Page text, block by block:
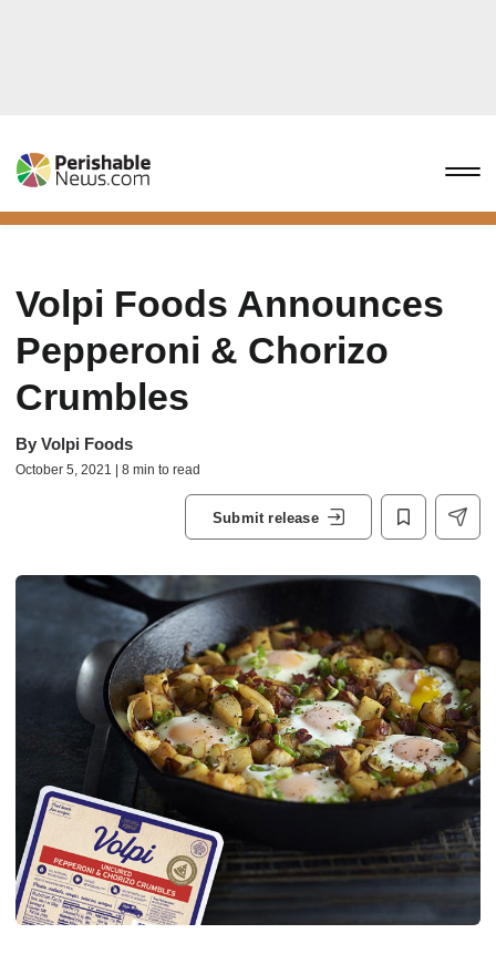
Volpi Foods Announces
Pepperoni & Chorizo
Crumbles
By Volpi Foods
October 5, 2021 | 8 min to read
Submit release